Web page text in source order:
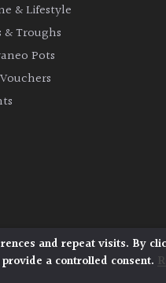
& Lifestyle
& Troughs
Pots
Policy
and repeat visits. By
a controlled consent.